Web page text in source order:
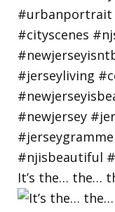
It’s the… the…